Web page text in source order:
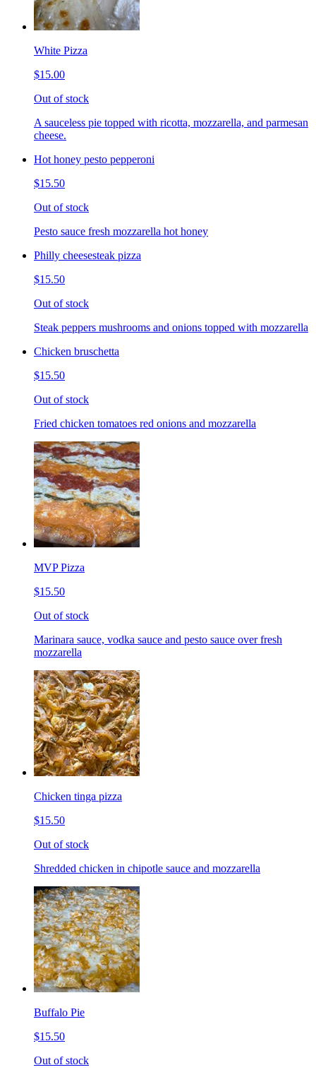
White Pizza
$15.00
Out of stock
A sauceless pie topped with ricotta, mozzarella, and parmesan
cheese.
Hot honey pesto pepperoni
$15.50
Out of stock
Pesto sauce fresh mozzarella hot honey
Philly cheesesteak pizza
$15.50
Out of stock
Steak peppers mushrooms and onions topped with mozzarella
Chicken bruschetta
$15.50
Out of stock
Fried chicken tomatoes red onions and mozzarella
MVP Pizza
$15.50
Out of stock
Marinara sauce, vodka sauce and pesto sauce over fresh
mozzarella
Chicken tinga pizza
$15.50
Out of stock
Shredded chicken in chipotle sauce and mozzarella
Buffalo Pie
$15.50
Out of stock